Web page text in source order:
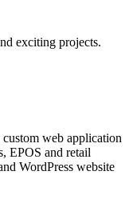
exciting projects.
web application
EPOS and retail
WordPress website